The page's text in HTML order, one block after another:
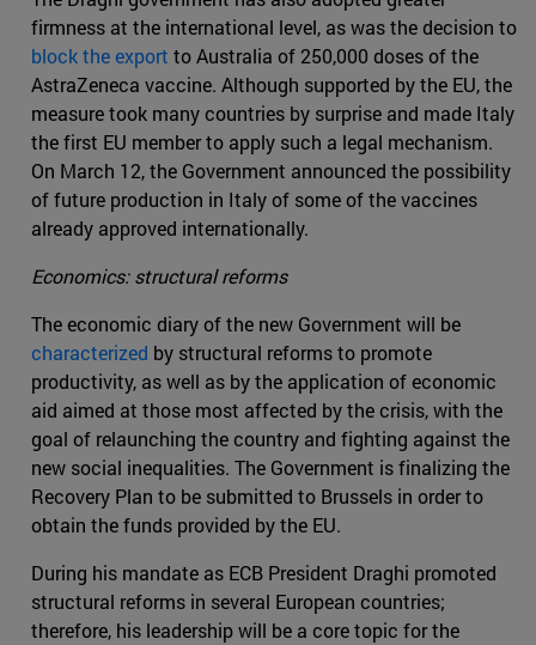
firmness at the international level, as was the decision to
block the export to Australia of 250,000 doses of the
AstraZeneca vaccine. Although supported by the EU, the
measure took many countries by surprise and made Italy
the first EU member to apply such a legal mechanism.
On March 12, the Government announced the possibility
of future production in Italy of some of the vaccines
already approved internationally.
Economics: structural reforms
The economic diary of the new Government will be
characterized by structural reforms to promote
productivity, as well as by the application of economic
aid aimed at those most affected by the crisis, with the
goal of relaunching the country and fighting against the
new social inequalities. The Government is finalizing the
Recovery Plan to be submitted to Brussels in order to
obtain the funds provided by the EU.
During his mandate as ECB President Draghi promoted
structural reforms in several European countries;
therefore, his leadership will be a core topic for the